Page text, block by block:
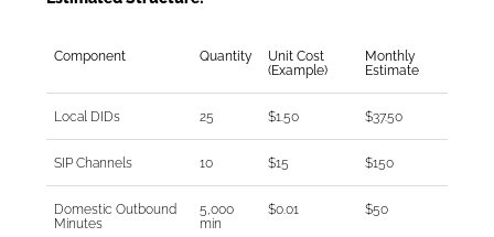
Component Quantity
Unit Cost
(Example)
Monthly
Estimate
Local DIDs 25 $1.50 $37.50
SIP Channels 10 $15 $150
Domestic Outbound
Minutes
5,000
min
$0.01 $50